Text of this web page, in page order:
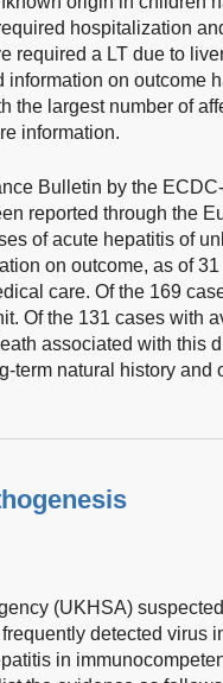
hospitalization
required a LT due to
information on outcome
the largest number of
information.
Bulletin by the
reported through the
of acute hepatitis of
on outcome, as of
care. Of the 169
Of the 131 cases with
associated with this
term natural history and
(UKHSA)
detected virus
in